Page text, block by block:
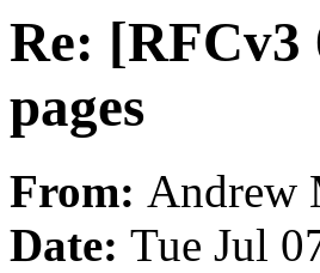
Re:
pages
From: Andrew
Date: Tue Jul